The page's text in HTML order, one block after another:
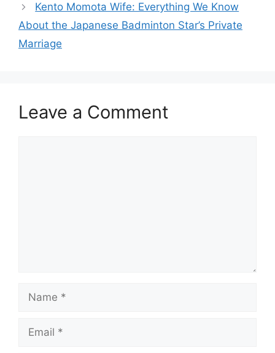
Kento Momota Wife: Everything We Know
About the Japanese Badminton Star’s Private
Marriage
Leave a Comment
Name
Email